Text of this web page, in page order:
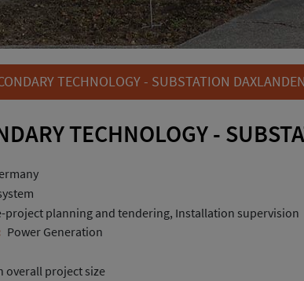
TECHNOLOGY - SUBSTATION DAXLANDEN
TECHNOLOGY -
project planning and tendering, Installation supervision
Power Generation
overall project size